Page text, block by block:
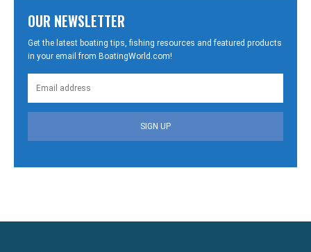
OUR NEWSLETTER
Get the latest boating tips, fishing resources and featured products
in your email from BoatingWorld.com!
SIGN UP